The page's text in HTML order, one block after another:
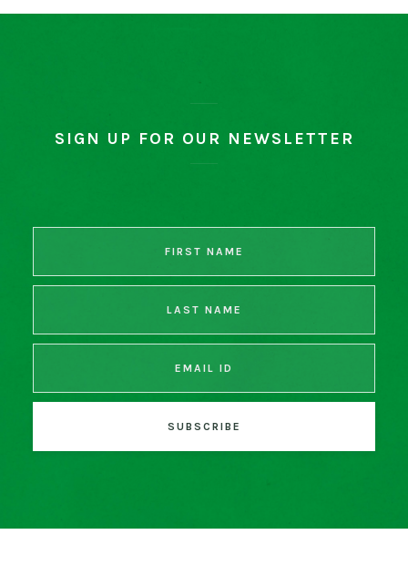
SIGN UP FOR OUR NEWSLETTER